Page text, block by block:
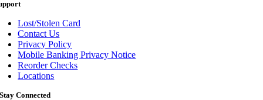
Lost/Stolen Card
Contact Us
Privacy Policy
Mobile Banking Privacy Notice
Reorder Checks
Locations
Stay Connected